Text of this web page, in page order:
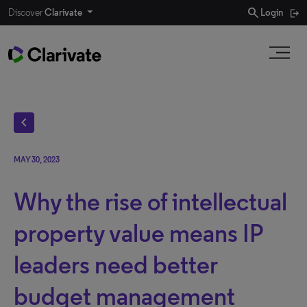
DiscoverClarivate search Login
chevron_left
MAY 30, 2023
Why the rise of intellectual
property value means IP
leaders need better
budget management